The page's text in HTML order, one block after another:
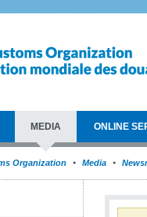
MEDIA ONLINE
Organization Media